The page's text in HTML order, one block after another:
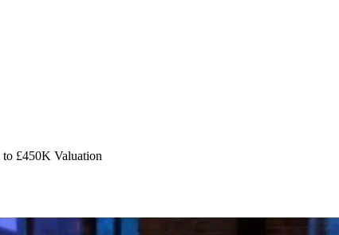
£450K Valuation